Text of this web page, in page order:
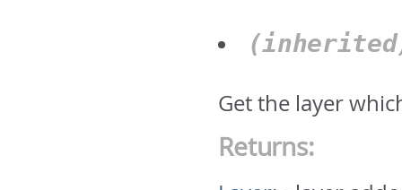
Get the layer
Returns: